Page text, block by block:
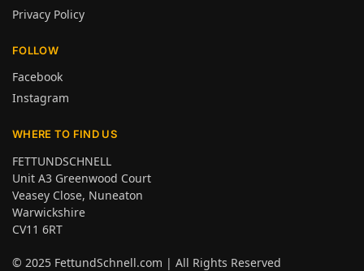
Privacy Policy
FOLLOW
Facebook
Instagram
WHERE TO FIND US
FETTUNDSCHNELL
Unit A3 Greenwood Court
Veasey Close, Nuneaton
Warwickshire
CV11 6RT
© 2025 FettundSchnell.com | All Rights Reserved